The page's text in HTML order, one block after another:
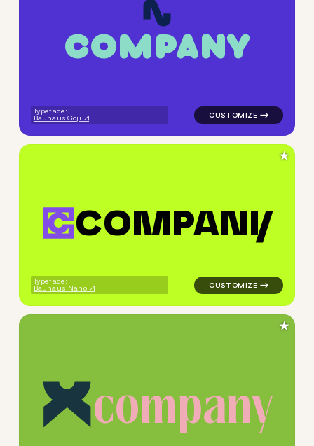
COMPANY
Typeface:
Bauhaus Goji
logo symbol apparel
COMPANY
Typeface:
Bauhaus Nano
logo symbol
★
company
logo symbol apparel
★